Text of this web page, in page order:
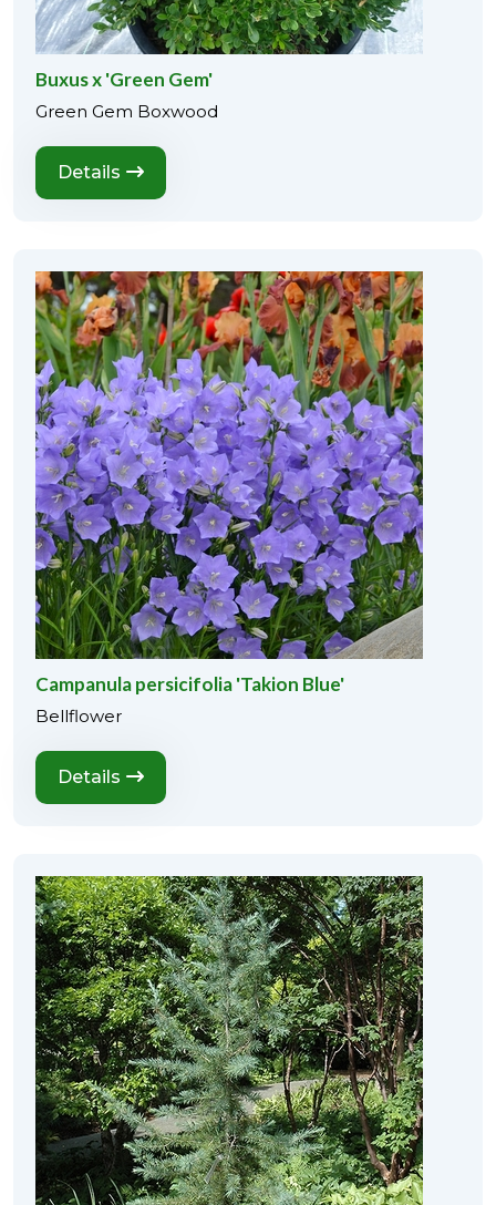
Buxus x 'Green Gem'
Green Gem Boxwood
Details
Campanula persicifolia 'Takion Blue'
Bellflower
Details